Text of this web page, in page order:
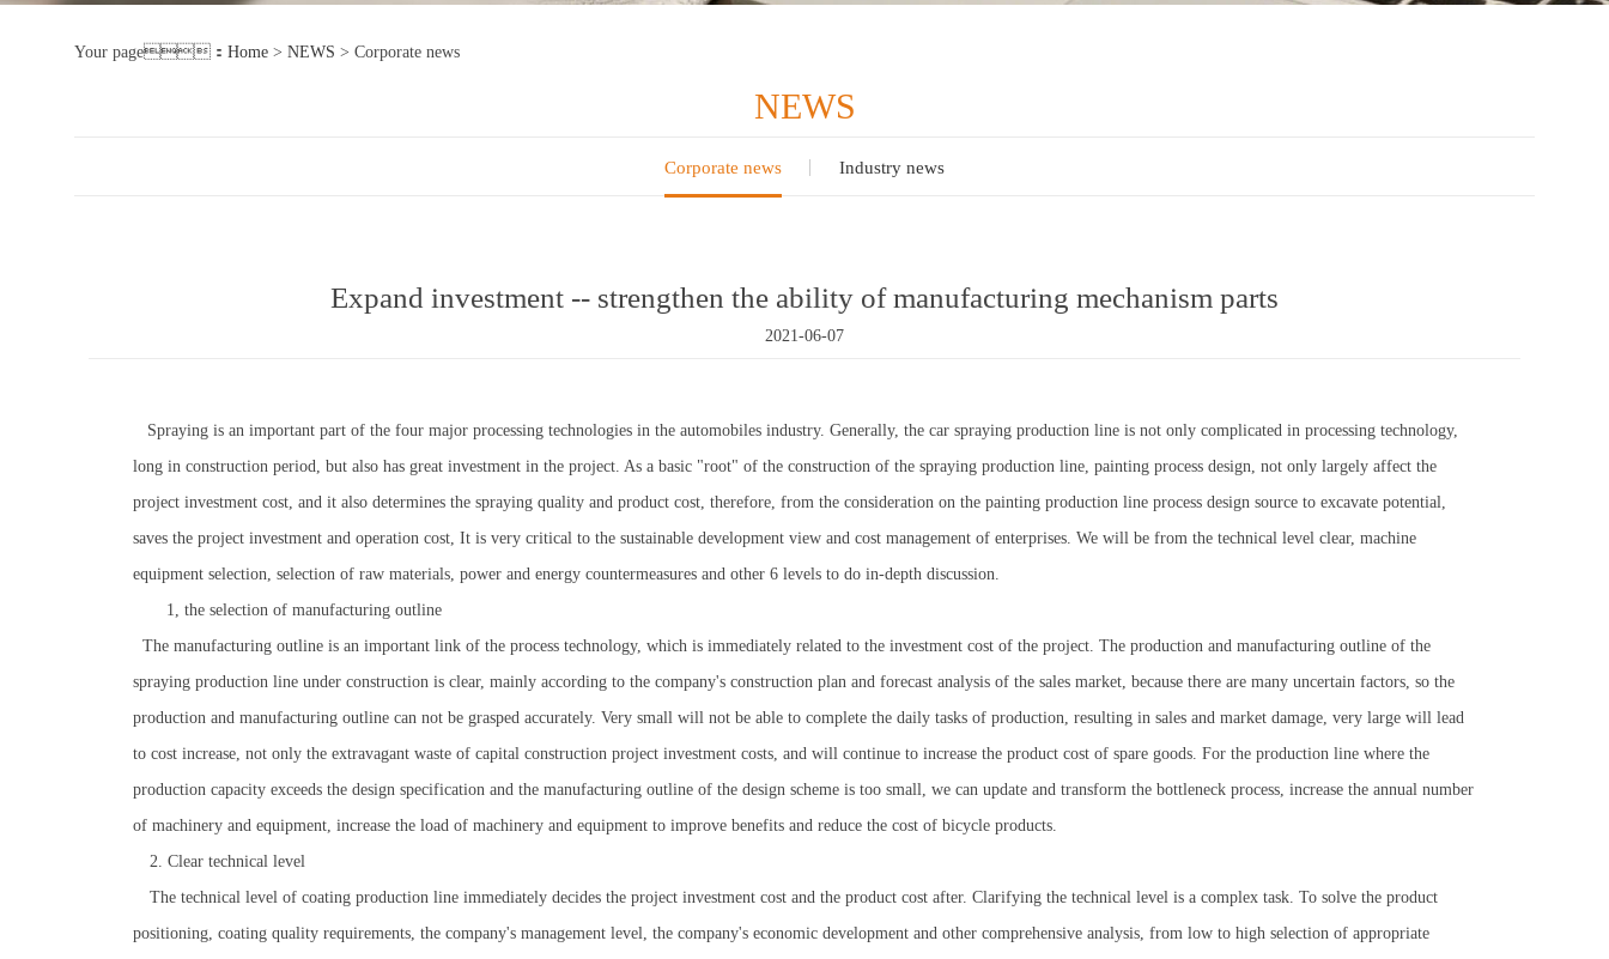
Your page： Home > NEWS > Corporate news
NEWS
Corporate news Industry news
Expand investment -- strengthen the ability of manufacturing mechanism parts
2021-06-07
Spraying is an important part of the four major processing technologies in the automobiles industry. Generally, the car spraying production line is not only complicated in processing technology,
long in construction period, but also has great investment in the project. As a basic "root" of the construction of the spraying production line, painting process design, not only largely affect the
project investment cost, and it also determines the spraying quality and product cost, therefore, from the consideration on the painting production line process design source to excavate potential,
saves the project investment and operation cost, It is very critical to the sustainable development view and cost management of enterprises. We will be from the technical level clear, machine
equipment selection, selection of raw materials, power and energy countermeasures and other 6 levels to do in-depth discussion.
1, the selection of manufacturing outline
The manufacturing outline is an important link of the process technology, which is immediately related to the investment cost of the project. The production and manufacturing outline of the
spraying production line under construction is clear, mainly according to the company's construction plan and forecast analysis of the sales market, because there are many uncertain factors, so the
production and manufacturing outline can not be grasped accurately. Very small will not be able to complete the daily tasks of production, resulting in sales and market damage, very large will lead
to cost increase, not only the extravagant waste of capital construction project investment costs, and will continue to increase the product cost of spare goods. For the production line where the
production capacity exceeds the design specification and the manufacturing outline of the design scheme is too small, we can update and transform the bottleneck process, increase the annual number
of machinery and equipment, increase the load of machinery and equipment to improve benefits and reduce the cost of bicycle products.
2. Clear technical level
The technical level of coating production line immediately decides the project investment cost and the product cost after. Clarifying the technical level is a complex task. To solve the product
positioning, coating quality requirements, the company's management level, the company's economic development and other comprehensive analysis, from low to high selection of appropriate